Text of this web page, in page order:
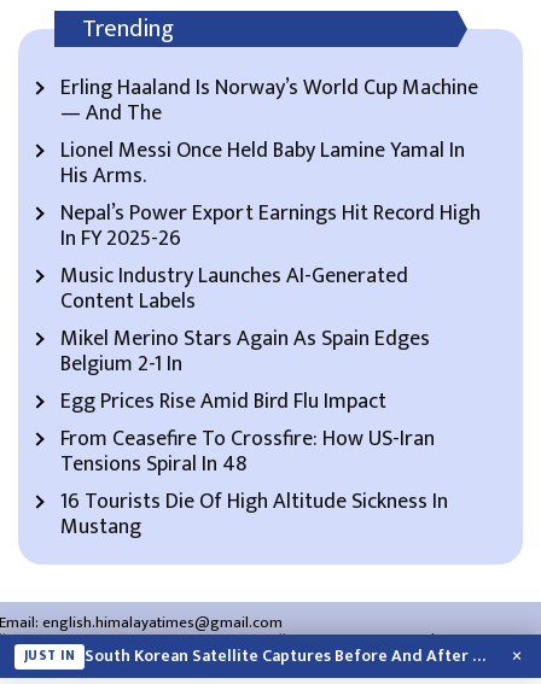
Trending
Erling Haaland Is Norway’s World Cup Machine
— And The
Lionel Messi Once Held Baby Lamine Yamal In
His Arms.
Nepal’s Power Export Earnings Hit Record High
In FY 2025-26
Music Industry Launches AI-Generated
Content Labels
Mikel Merino Stars Again As Spain Edges
Belgium 2-1 In
Egg Prices Rise Amid Bird Flu Impact
From Ceasefire To Crossfire: How US-Iran
Tensions Spiral In 48
16 Tourists Die Of High Altitude Sickness In
Mustang
Email:english.himalayatimes@gmail.com
Website:english.himalayatimes.com.np Phone:01-4466393/01-4478177
About Us Contact Us Privacy Policy
JUST IN South Korean Satellite Captures Before And After Views Of SpaceX Rocket’s Moon… ×